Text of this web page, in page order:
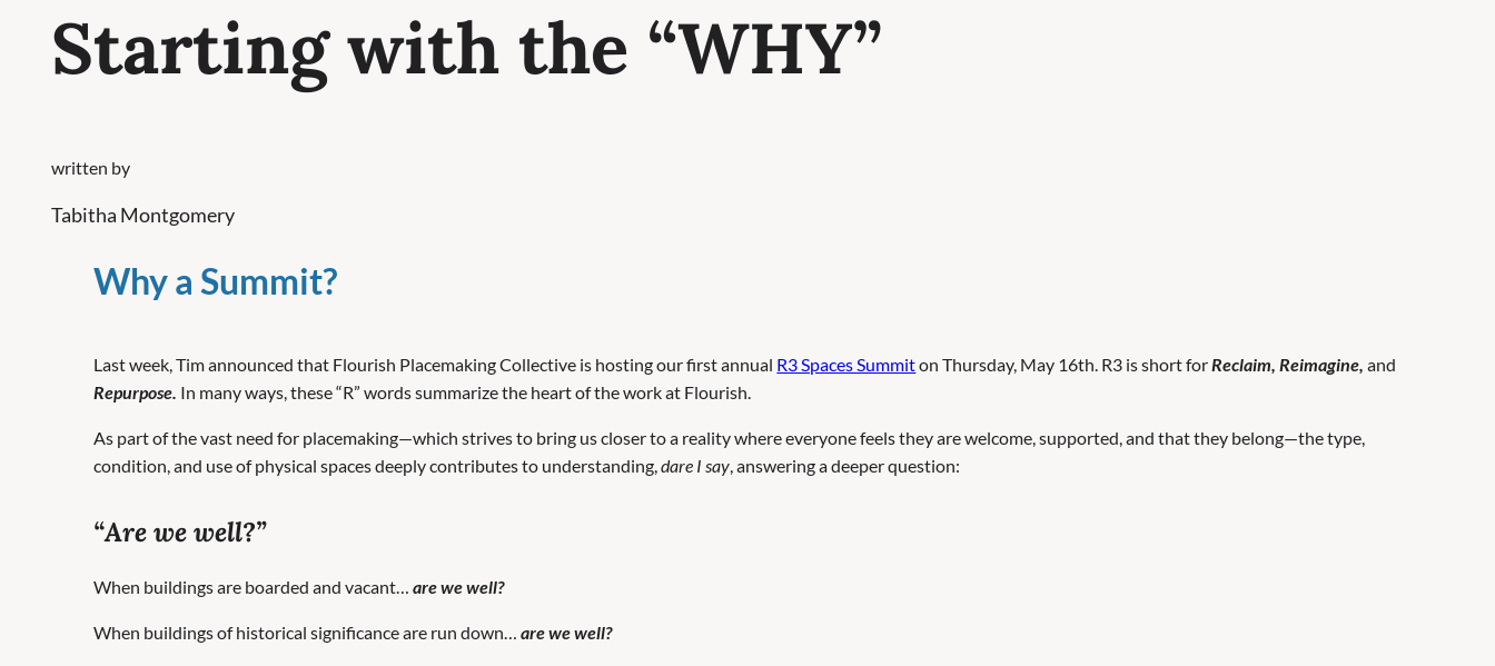
Starting with the “WHY”
written by
Tabitha Montgomery
Why a Summit?
Last week, Tim announced that Flourish Placemaking Collective is hosting our first annual R3 Spaces Summiton Thursday, May 16th. R3 is short for Reclaim, Reimagine,and
Repurpose. In many ways, these “R” words summarize the heart of the work at Flourish.
As part of the vast need for placemaking—which strives to bring us closer to a reality where everyone feels they are welcome, supported, and that they belong—the type,
condition, and use of physical spaces deeply contributes to understanding,dare I say , answering a deeper question:
“Are we well?”
When buildings are boarded and vacant…are we well?
When buildings of historical significance are run down…are we well?